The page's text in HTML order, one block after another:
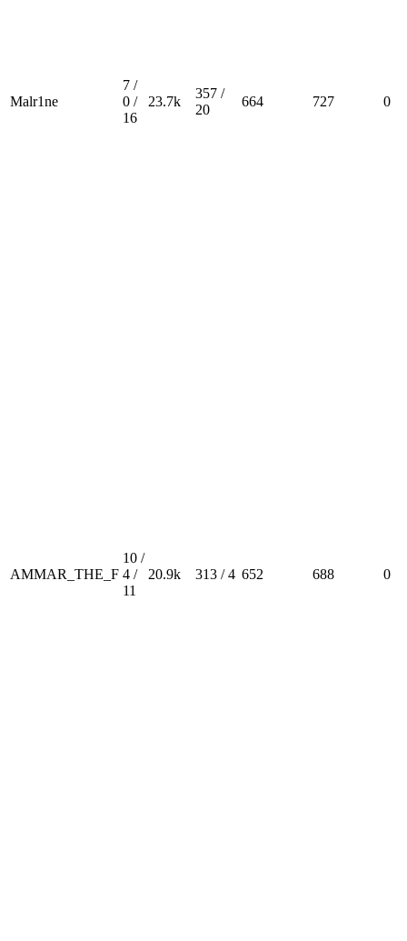
Malr1ne
7 /
0 /
16
23.7k
357 /
20
664 727 0
AMMAR_THE_F
10 /
4 /
11
20.9k 313 / 4 652 688 0